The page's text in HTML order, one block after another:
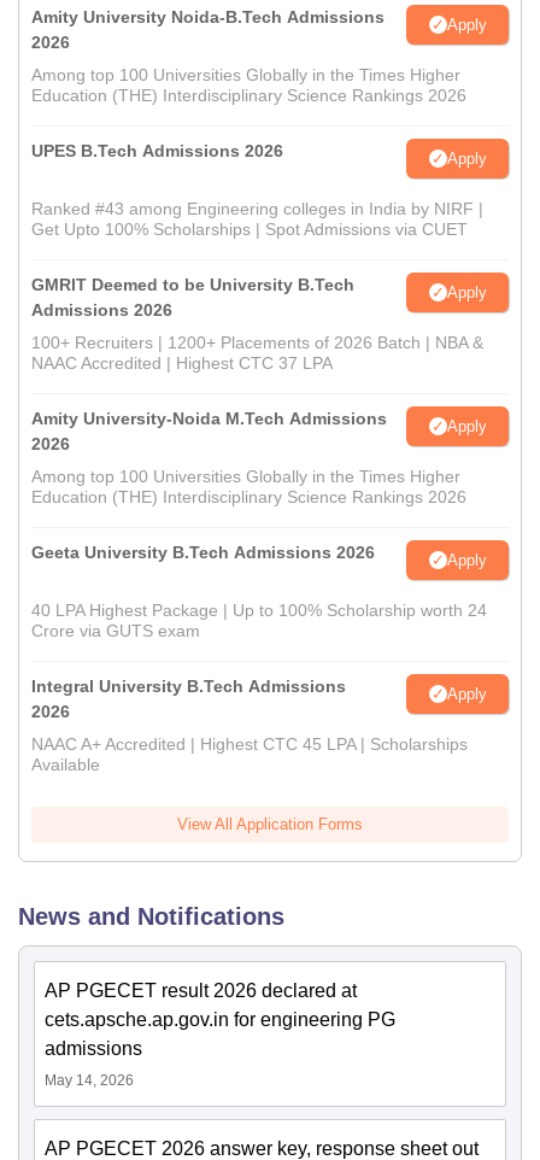
Amity University Noida-B.Tech Admissions
2026
Apply
Among top 100 Universities Globally in the Times Higher
Education (THE) Interdisciplinary Science Rankings 2026
UPES B.Tech Admissions 2026 Apply
Ranked #43 among Engineering colleges in India by NIRF |
Get Upto 100% Scholarships | Spot Admissions via CUET
GMRIT Deemed to be University B.Tech
Admissions 2026
Apply
100+ Recruiters | 1200+ Placements of 2026 Batch | NBA &
NAAC Accredited | Highest CTC 37 LPA
Amity University-Noida M.Tech Admissions
2026
Apply
Among top 100 Universities Globally in the Times Higher
Education (THE) Interdisciplinary Science Rankings 2026
Geeta University B.Tech Admissions 2026 Apply
40 LPA Highest Package | Up to 100% Scholarship worth 24
Crore via GUTS exam
Integral University B.Tech Admissions
2026
Apply
NAAC A+ Accredited | Highest CTC 45 LPA | Scholarships
Available
View All Application Forms
News and Notifications
AP PGECET result 2026 declared at
cets.apsche.ap.gov.in for engineering PG
admissions
May 14, 2026
AP PGECET 2026 answer key, response sheet out